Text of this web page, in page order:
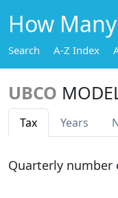
How
Search A-Z Index
UBCO
Tax Years
Quarterly number